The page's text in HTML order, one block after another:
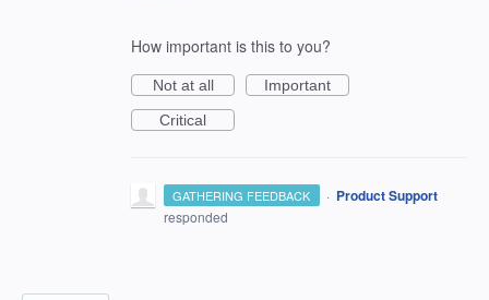
How important is this to you?
Not at all
Important
Critical
GATHERING FEEDBACK · Product Support
responded